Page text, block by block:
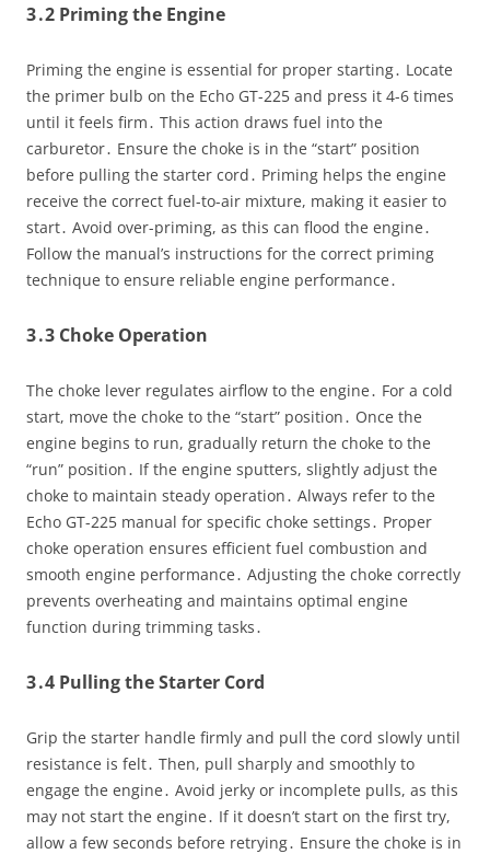
3․2 Priming the Engine
Priming the engine is essential for proper starting․ Locate
the primer bulb on the Echo GT-225 and press it 4-6 times
until it feels firm․ This action draws fuel into the
carburetor․ Ensure the choke is in the “start” position
before pulling the starter cord․ Priming helps the engine
receive the correct fuel-to-air mixture, making it easier to
start․ Avoid over-priming, as this can flood the engine․
Follow the manual’s instructions for the correct priming
technique to ensure reliable engine performance․
3․3 Choke Operation
The choke lever regulates airflow to the engine․ For a cold
start, move the choke to the “start” position․ Once the
engine begins to run, gradually return the choke to the
“run” position․ If the engine sputters, slightly adjust the
choke to maintain steady operation․ Always refer to the
Echo GT-225 manual for specific choke settings․ Proper
choke operation ensures efficient fuel combustion and
smooth engine performance․ Adjusting the choke correctly
prevents overheating and maintains optimal engine
function during trimming tasks․
3․4 Pulling the Starter Cord
Grip the starter handle firmly and pull the cord slowly until
resistance is felt․ Then, pull sharply and smoothly to
engage the engine․ Avoid jerky or incomplete pulls, as this
may not start the engine․ If it doesn’t start on the first try,
allow a few seconds before retrying․ Ensure the choke is in